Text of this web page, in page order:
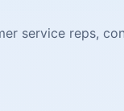
service reps,